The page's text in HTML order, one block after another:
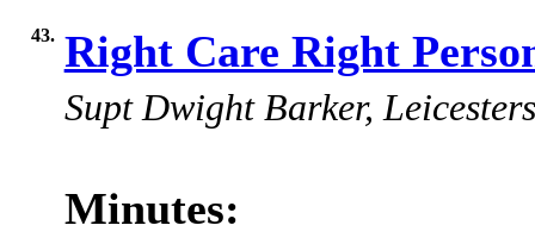
43. Right Care Right
Supt Dwight Barker,
Minutes: